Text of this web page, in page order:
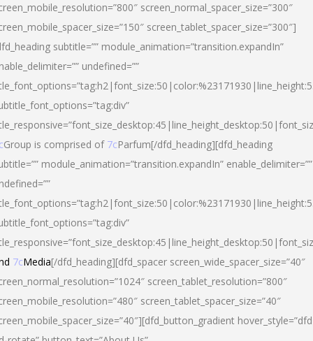
screen_normal_spacer_size=”300″
screen_tablet_spacer_size=”300″]
subtitle=”” module_animation=”transition.expandIn”
undefined=””
Group is comprised of 7cParfum[/dfd_heading][dfd_heading
module_animation=”transition.expandIn” enable_delimiter=””
7cMedia[/dfd_heading][dfd_spacer screen_wide_spacer_size=”40″
screen_tablet_resolution=”800″
screen_tablet_spacer_size=”40″